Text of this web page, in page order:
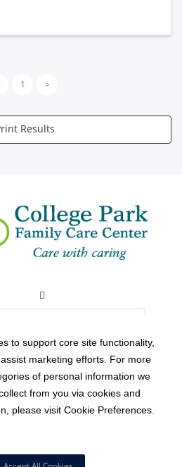
to support core site functionality,
marketing efforts. For more
of personal information we
from you via cookies and
please visit Cookie Preferences.
1 >
Results
C-HCA, Inc. ; All rights reserved.
| Terms & Conditions |
Collection | Privacy Policy
Notice